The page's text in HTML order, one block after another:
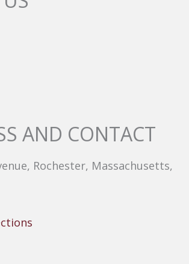
AND CONTACT
Rochester, Massachusetts,